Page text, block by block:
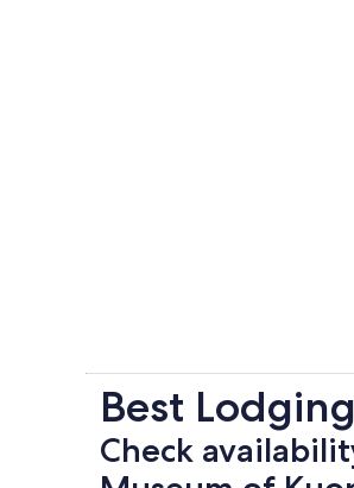
Best
Check